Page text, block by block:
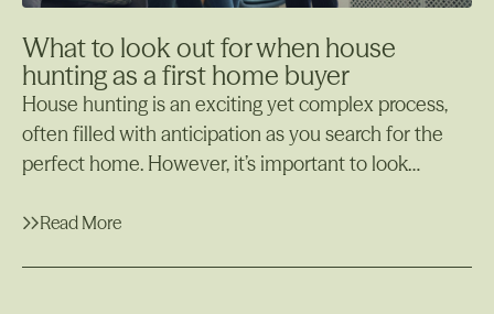
What to look out for when house
hunting as a first home buyer
House hunting is an exciting yet complex process,
often filled with anticipation as you search for the
perfect home. However, it’s important to look
meets your needs both now and in the future. There
Read More